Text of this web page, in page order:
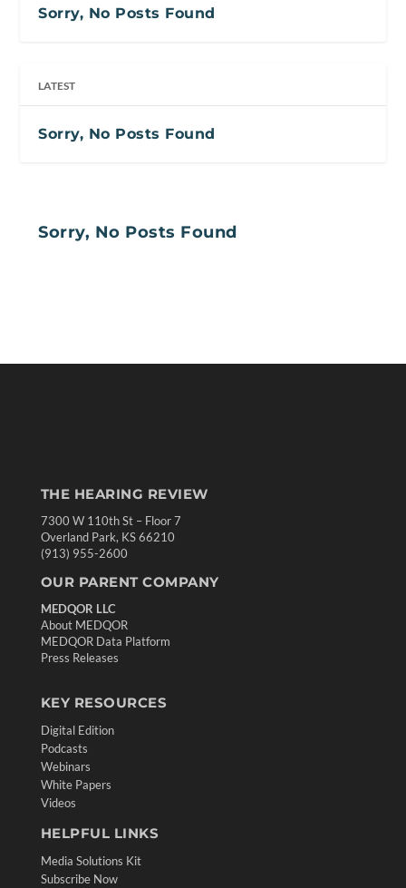
Sorry, No Posts Found
LATEST
Sorry, No Posts Found
Sorry, No Posts Found
THE HEARING REVIEW
7300 W 110th St – Floor 7
Overland Park, KS 66210
(913) 955-2600
OUR PARENT COMPANY
MEDQOR LLC
About MEDQOR
MEDQOR Data Platform
Press Releases
KEY RESOURCES
Digital Edition
Podcasts
Webinars
White Papers
Videos
HELPFUL LINKS
Media Solutions Kit
Subscribe Now